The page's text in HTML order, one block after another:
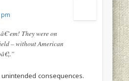
pm
They were on
– without American
consequences.